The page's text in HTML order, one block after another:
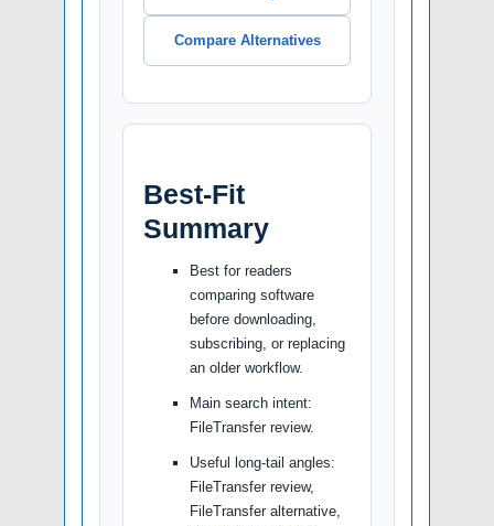
Compare Alternatives
Best-Fit
Summary
Best for readers
comparing software
before downloading,
subscribing, or replacing
an older workflow.
Main search intent:
FileTransfer review.
Useful long-tail angles:
FileTransfer review,
FileTransfer alternative,